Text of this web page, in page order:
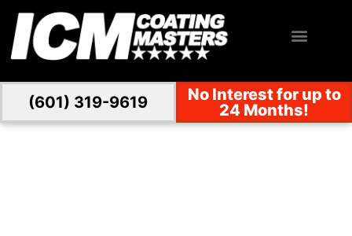
(601) 319-9619
No Interest for up to
24 Months!